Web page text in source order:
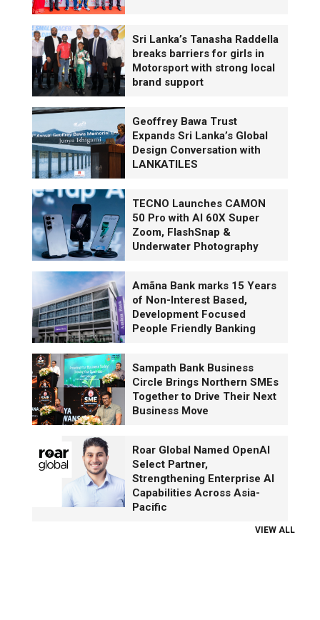
Sri Lanka’s Tanasha Raddella
breaks barriers for girls in
Motorsport with strong local
brand support
Geoffrey Bawa Trust
Expands Sri Lanka’s Global
Design Conversation with
LANKATILES
TECNO Launches CAMON
50 Pro with AI 60X Super
Zoom, FlashSnap &
Underwater Photography
Amãna Bank marks 15 Years
of Non-Interest Based,
Development Focused
People Friendly Banking
Sampath Bank Business
Circle Brings Northern SMEs
Together to Drive Their Next
Business Move
Roar Global Named OpenAI
Select Partner,
Strengthening Enterprise AI
Capabilities Across Asia-
Pacific
VIEW ALL